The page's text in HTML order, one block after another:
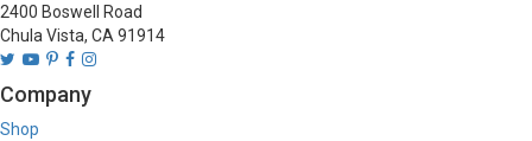
2400 Boswell Road
Chula Vista, CA 91914
Company
Shop